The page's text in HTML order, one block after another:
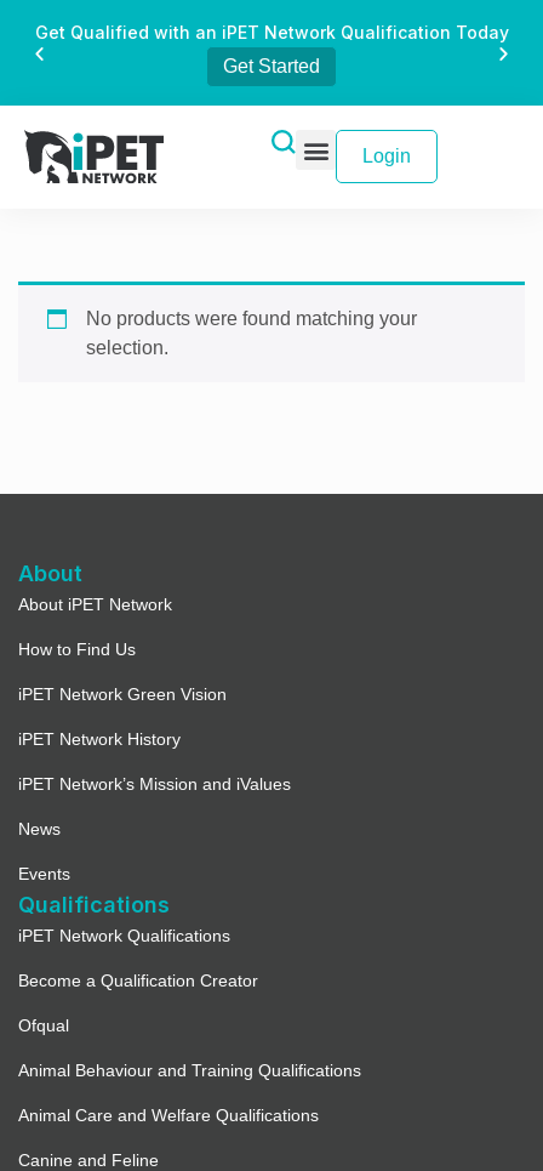
Get Qualified with an iPET Network Qualification Today
Get Started
Login
No products were found matching your
selection.
About
About iPET Network
How to Find Us
iPET Network Green Vision
iPET Network History
iPET Network’s Mission and iValues
News
Events
Qualifications
iPET Network Qualifications
Become a Qualification Creator
Ofqual
Animal Behaviour and Training Qualifications
Animal Care and Welfare Qualifications
Canine and Feline